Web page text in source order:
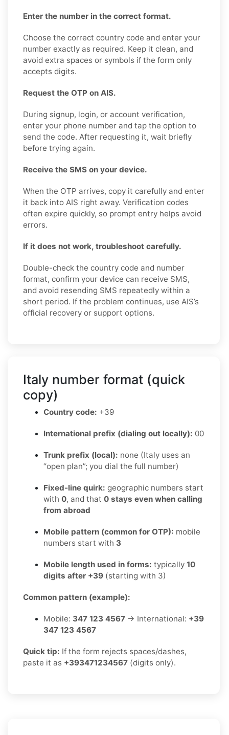
Enter the number in the correct format.
Choose the correct country code and enter your
number exactly as required. Keep it clean, and
avoid extra spaces or symbols if the form only
accepts digits.
Request the OTP on AIS.
During signup, login, or account verification,
enter your phone number and tap the option to
send the code. After requesting it, wait briefly
before trying again.
Receive the SMS on your device.
When the OTP arrives, copy it carefully and enter
it back into AIS right away. Verification codes
often expire quickly, so prompt entry helps avoid
errors.
If it does not work, troubleshoot carefully.
Double-check the country code and number
format, confirm your device can receive SMS,
and avoid resending SMS repeatedly within a
short period. If the problem continues, use AIS’s
official recovery or support options.
Italy number format (quick
copy)
Country code: +39
International prefix (dialing out locally): 00
Trunk prefix (local): none (Italy uses an
“open plan”; you dial the full number)
Fixed-line quirk: geographic numbers start
with 0, and that 0 stays even when calling
from abroad
Mobile pattern (common for OTP): mobile
numbers start with 3
Mobile length used in forms: typically 10
digits after +39 (starting with 3)
Common pattern (example):
Mobile: 347 123 4567 → International: +39
347 123 4567
Quick tip: If the form rejects spaces/dashes,
paste it as +393471234567 (digits only).